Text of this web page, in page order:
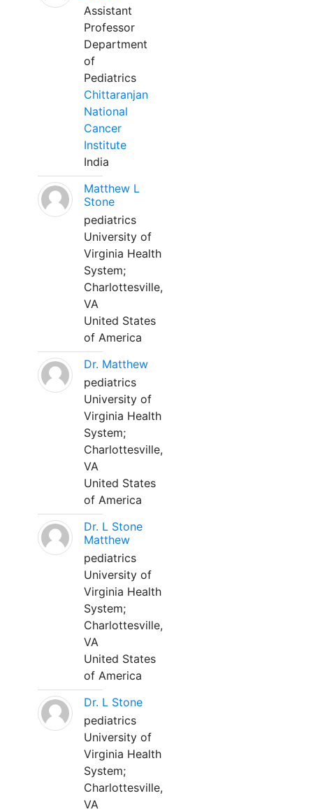
Assistant
Professor
Department
of
Pediatrics
Chittaranjan
National
Cancer
Institute
India
Matthew L
Stone
pediatrics
University of
Virginia Health
System;
Charlottesville,
VA
United States
of America
Dr. Matthew
pediatrics
University of
Virginia Health
System;
Charlottesville,
VA
United States
of America
Dr. L Stone
Matthew
pediatrics
University of
Virginia Health
System;
Charlottesville,
VA
United States
of America
Dr. L Stone
pediatrics
University of
Virginia Health
System;
Charlottesville,
VA